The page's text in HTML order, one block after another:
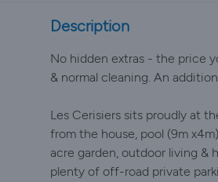
Description
No hidden extras - the price
& normal cleaning. An
Les Cerisiers sits proudly at
from the house, pool (9m
acre garden, outdoor living &
plenty of off-road private